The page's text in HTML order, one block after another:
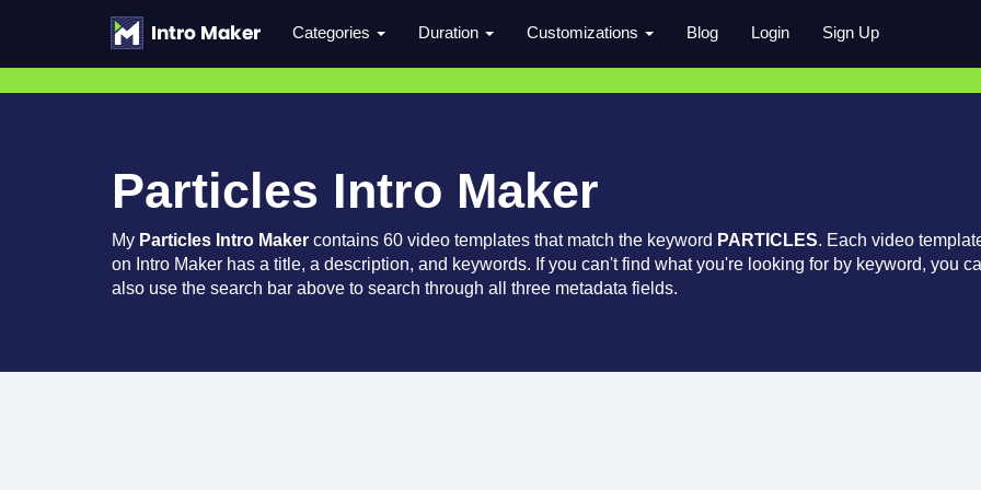
Categories Duration Customizations Blog Login Sign Up
Particles Intro Maker
My Particles Intro Maker contains 60 video templates that match the keyword PARTICLES. Each video
on Intro Maker has a title, a description, and keywords. If you can't find what you're looking for by keyword, you
also use the search bar above to search through all three metadata fields.